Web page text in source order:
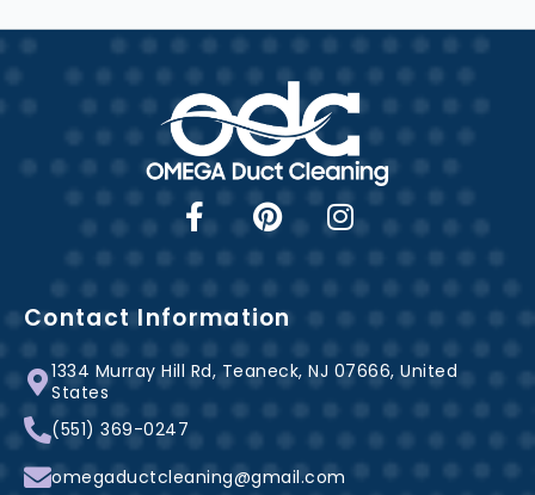
F
a
c
e
b
o
o
k
-
f
P
i
n
t
e
r
e
s
I
n
a
r
m
Contact Information
1334 Murray Hill Rd, Teaneck, NJ 07666, United
States
(551) 369-0247
omegaductcleaning@gmail.com